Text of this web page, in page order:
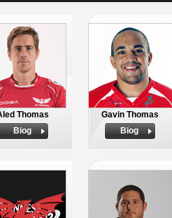
Thomas
Biog
Gavin Thomas
Biog